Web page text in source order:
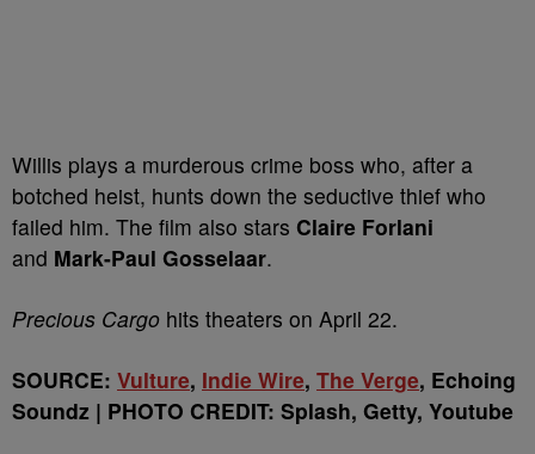
Willis plays a murderous crime boss who, after a
botched heist, hunts down the seductive thief who
failed him. The film also stars Claire Forlani
and Mark-Paul Gosselaar.
Precious Cargo hits theaters on April 22.
SOURCE: Vulture, Indie Wire, The Verge, Echoing
Soundz | PHOTO CREDIT: Splash, Getty, Youtube